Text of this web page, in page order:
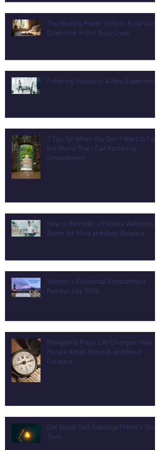
The Healing Power of Rest: Embracing
Downtime in Our Busy Lives
Puttering Sessions: A New Experiment
7 Tips for When You Don't Want to Face
the World That I Call Portals to
Embodiment
How to Remodel a Flexible Wellness
Room for Mind and Body Balance
Women's Elemental Embodiment
Retreat July 2026
Navigating Major Life Changes: How
People Adapt, Rebuild, and Move
Forward
Got Social Self-Sabotage? Here's Your
Tonic